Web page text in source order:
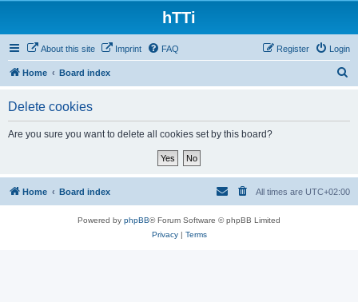
hTTi
About this site Imprint FAQ Login
Register
Home Board index
Delete cookies
Are you sure you want to delete all cookies set by this board?
Home Board index All times are UTC+02:00
Powered by phpBB® Forum Software © phpBB Limited
Privacy| Terms